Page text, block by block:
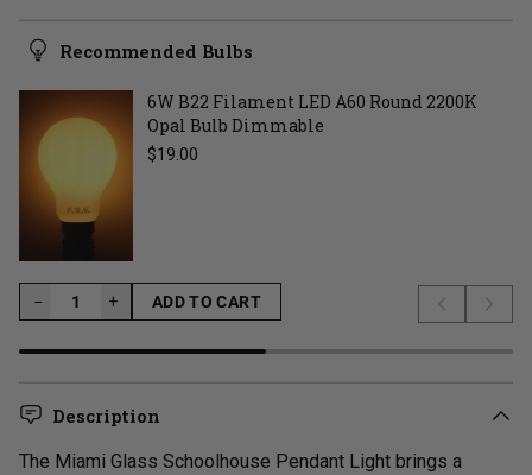
Recommended Bulbs
6W B22 Filament LED A60 Round 2200K
Opal Bulb Dimmable
Regular price
$19.00
− +
ADD TO CART
LOADING...
Previous
Next
Description
The Miami Glass Schoolhouse Pendant Light brings a